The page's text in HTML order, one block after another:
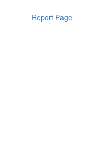
Report Page